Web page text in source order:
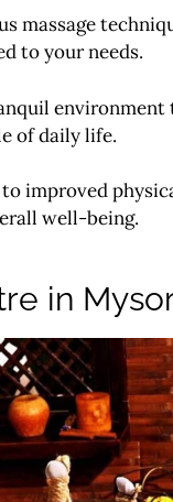
massage
to your needs.
environment
of daily life.
improved
well-being.
in